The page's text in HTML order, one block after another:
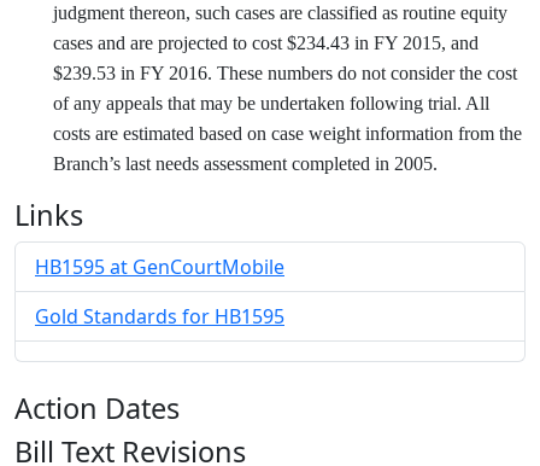
judgment thereon, such cases are classified as routine equity
cases and are projected to cost $234.43 in FY 2015, and
$239.53 in FY 2016. These numbers do not consider the cost
of any appeals that may be undertaken following trial. All
costs are estimated based on case weight information from the
Branch’s last needs assessment completed in 2005.
Links
HB1595 at GenCourtMobile
Gold Standards for HB1595
Action Dates
Bill Text Revisions